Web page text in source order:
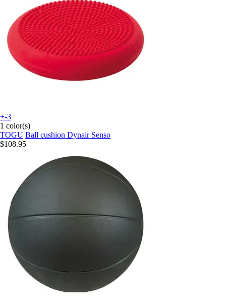
+-3
1 color(s)
TOGU Ball cushion Dynair Senso
$108.95